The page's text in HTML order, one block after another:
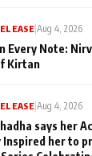
|Aug 4, 2026
Every Note:
Kirtan
|Aug 4, 2026
says her
her to